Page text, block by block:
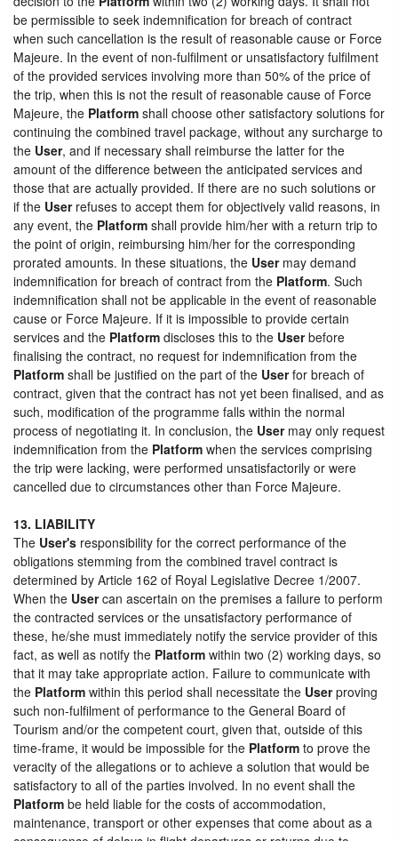
be permissible to seek indemnification for breach of contract
when such cancellation is the result of reasonable cause or Force
Majeure. In the event of non-fulfilment or unsatisfactory fulfilment
of the provided services involving more than 50% of the price of
the trip, when this is not the result of reasonable cause of Force
Majeure, the Platform shall choose other satisfactory solutions for
continuing the combined travel package, without any surcharge to
the User, and if necessary shall reimburse the latter for the
amount of the difference between the anticipated services and
those that are actually provided. If there are no such solutions or
if the Userrefuses to accept them for objectively valid reasons, in
any event, the Platform shall provide him/her with a return trip to
the point of origin, reimbursing him/her for the corresponding
prorated amounts. In these situations, the Usermay demand
indemnification for breach of contract from the Platform. Such
indemnification shall not be applicable in the event of reasonable
cause or Force Majeure. If it is impossible to provide certain
services and the Platform discloses this to the Userbefore
finalising the contract, no request for indemnification from the
Platform shall be justified on the part of the Userfor breach of
contract, given that the contract has not yet been finalised, and as
such, modification of the programme falls within the normal
process of negotiating it. In conclusion, the Usermay only request
indemnification from the Platform when the services comprising
the trip were lacking, were performed unsatisfactorily or were
cancelled due to circumstances other than Force Majeure.
13. LIABILITY
The User's responsibility for the correct performance of the
obligations stemming from the combined travel contract is
determined by Article 162 of Royal Legislative Decree 1/2007.
When the Usercan ascertain on the premises a failure to perform
the contracted services or the unsatisfactory performance of
these, he/she must immediately notify the service provider of this
fact, as well as notify the Platform within two (2) working days, so
that it may take appropriate action. Failure to communicate with
the Platform within this period shall necessitate the Userproving
such non-fulfilment of performance to the General Board of
Tourism and/or the competent court, given that, outside of this
time-frame, it would be impossible for the Platform to prove the
veracity of the allegations or to achieve a solution that would be
satisfactory to all of the parties involved. In no event shall the
Platform be held liable for the costs of accommodation,
maintenance, transport or other expenses that come about as a